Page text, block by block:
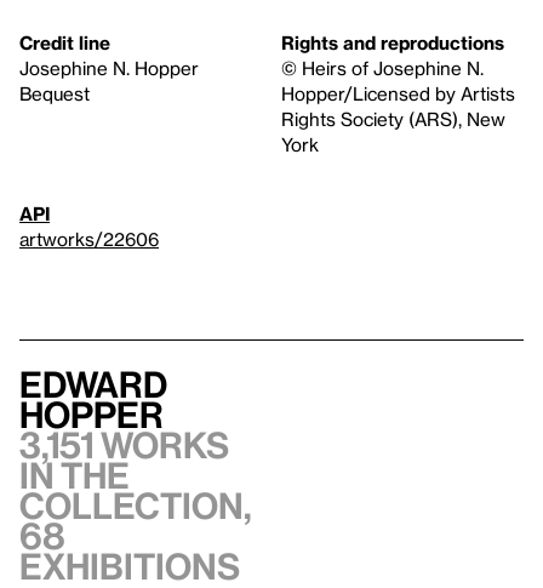
Credit line
Josephine N. Hopper
Bequest
Rights and reproductions
© Heirs of Josephine N.
Hopper/Licensed by Artists
Rights Society (ARS), New
York
API
artworks/22606
Edward
Hopper
3,151 works
in the
collection,
68
exhibitions